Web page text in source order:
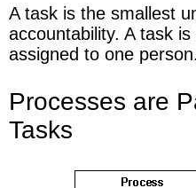
A task is the smallest
accountability. A task
assigned to one
Processes are
Tasks